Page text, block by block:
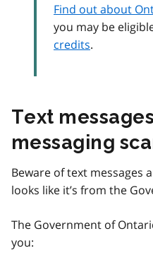
Find out about
you may be
credits.
Text
messaging
Beware of text messages
looks like it’s from the
The Government of
you: